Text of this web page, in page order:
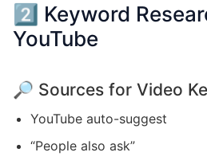
2️⃣ Keyword
YouTube
🔎 Sources for Video
YouTube auto-suggest
“People also ask”